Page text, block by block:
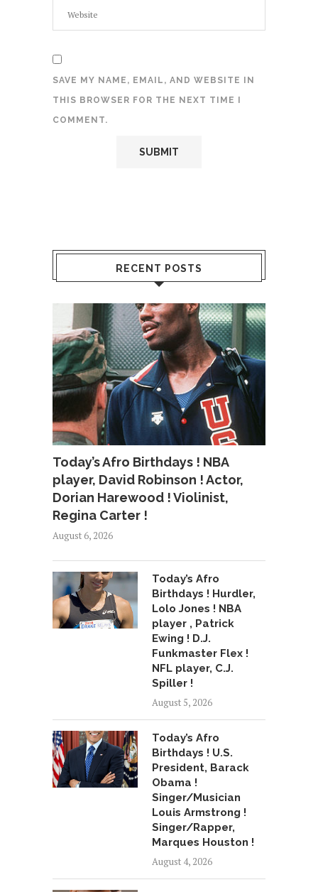
SAVE MY NAME, EMAIL, AND WEBSITE IN
THIS BROWSER FOR THE NEXT TIME I
COMMENT.
RECENT POSTS
Today’s Afro Birthdays ! NBA
player, David Robinson ! Actor,
Dorian Harewood ! Violinist,
Regina Carter !
August 6, 2026
Today’s Afro
Birthdays ! Hurdler,
Lolo Jones ! NBA
player , Patrick
Ewing ! D.J.
Funkmaster Flex !
NFL player, C.J.
Spiller !
August 5, 2026
Today’s Afro
Birthdays ! U.S.
President, Barack
Obama !
Singer/Musician
Louis Armstrong !
Singer/Rapper,
Marques Houston !
August 4, 2026